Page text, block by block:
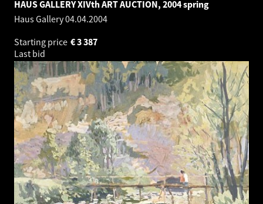
HAUS GALLERY XIVth ART AUCTION, 2004 spring
Haus Gallery04.04.2004
Starting price
3 387
€
Last bid